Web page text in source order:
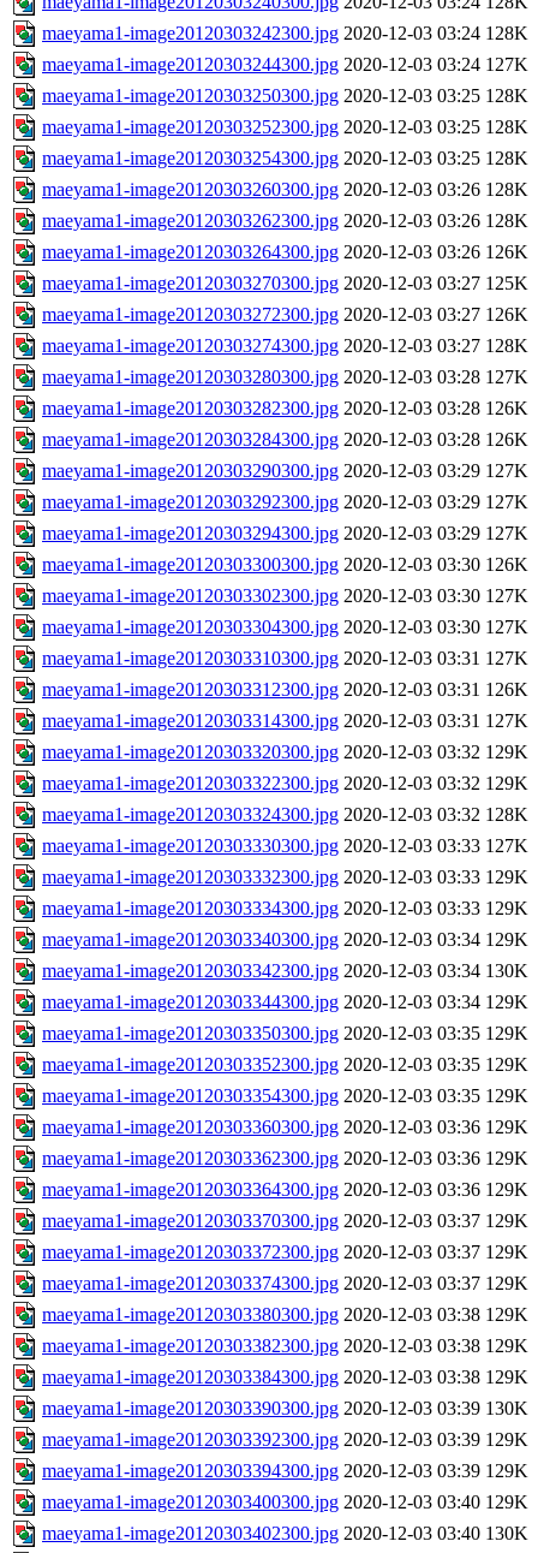
maeyama1-image20120303242300.jpg 2020-12-03 03:24 128K
maeyama1-image20120303244300.jpg 2020-12-03 03:24 127K
maeyama1-image20120303250300.jpg 2020-12-03 03:25 128K
maeyama1-image20120303252300.jpg 2020-12-03 03:25 128K
maeyama1-image20120303254300.jpg 2020-12-03 03:25 128K
maeyama1-image20120303260300.jpg 2020-12-03 03:26 128K
maeyama1-image20120303262300.jpg 2020-12-03 03:26 128K
maeyama1-image20120303264300.jpg 2020-12-03 03:26 126K
maeyama1-image20120303270300.jpg 2020-12-03 03:27 125K
maeyama1-image20120303272300.jpg 2020-12-03 03:27 126K
maeyama1-image20120303274300.jpg 2020-12-03 03:27 128K
maeyama1-image20120303280300.jpg 2020-12-03 03:28 127K
maeyama1-image20120303282300.jpg 2020-12-03 03:28 126K
maeyama1-image20120303284300.jpg 2020-12-03 03:28 126K
maeyama1-image20120303290300.jpg 2020-12-03 03:29 127K
maeyama1-image20120303292300.jpg 2020-12-03 03:29 127K
maeyama1-image20120303294300.jpg 2020-12-03 03:29 127K
maeyama1-image20120303300300.jpg 2020-12-03 03:30 126K
maeyama1-image20120303302300.jpg 2020-12-03 03:30 127K
maeyama1-image20120303304300.jpg 2020-12-03 03:30 127K
maeyama1-image20120303310300.jpg 2020-12-03 03:31 127K
maeyama1-image20120303312300.jpg 2020-12-03 03:31 126K
maeyama1-image20120303314300.jpg 2020-12-03 03:31 127K
maeyama1-image20120303320300.jpg 2020-12-03 03:32 129K
maeyama1-image20120303322300.jpg 2020-12-03 03:32 129K
maeyama1-image20120303324300.jpg 2020-12-03 03:32 128K
maeyama1-image20120303330300.jpg 2020-12-03 03:33 127K
maeyama1-image20120303332300.jpg 2020-12-03 03:33 129K
maeyama1-image20120303334300.jpg 2020-12-03 03:33 129K
maeyama1-image20120303340300.jpg 2020-12-03 03:34 129K
maeyama1-image20120303342300.jpg 2020-12-03 03:34 130K
maeyama1-image20120303344300.jpg 2020-12-03 03:34 129K
maeyama1-image20120303350300.jpg 2020-12-03 03:35 129K
maeyama1-image20120303352300.jpg 2020-12-03 03:35 129K
maeyama1-image20120303354300.jpg 2020-12-03 03:35 129K
maeyama1-image20120303360300.jpg 2020-12-03 03:36 129K
maeyama1-image20120303362300.jpg 2020-12-03 03:36 129K
maeyama1-image20120303364300.jpg 2020-12-03 03:36 129K
maeyama1-image20120303370300.jpg 2020-12-03 03:37 129K
maeyama1-image20120303372300.jpg 2020-12-03 03:37 129K
maeyama1-image20120303374300.jpg 2020-12-03 03:37 129K
maeyama1-image20120303380300.jpg 2020-12-03 03:38 129K
maeyama1-image20120303382300.jpg 2020-12-03 03:38 129K
maeyama1-image20120303384300.jpg 2020-12-03 03:38 129K
maeyama1-image20120303390300.jpg 2020-12-03 03:39 130K
maeyama1-image20120303392300.jpg 2020-12-03 03:39 129K
maeyama1-image20120303394300.jpg 2020-12-03 03:39 129K
maeyama1-image20120303400300.jpg 2020-12-03 03:40 129K
maeyama1-image20120303402300.jpg 2020-12-03 03:40 130K